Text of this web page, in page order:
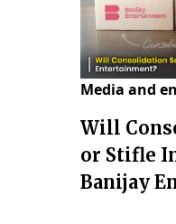
Media and
Will
or Stifle
Banijay